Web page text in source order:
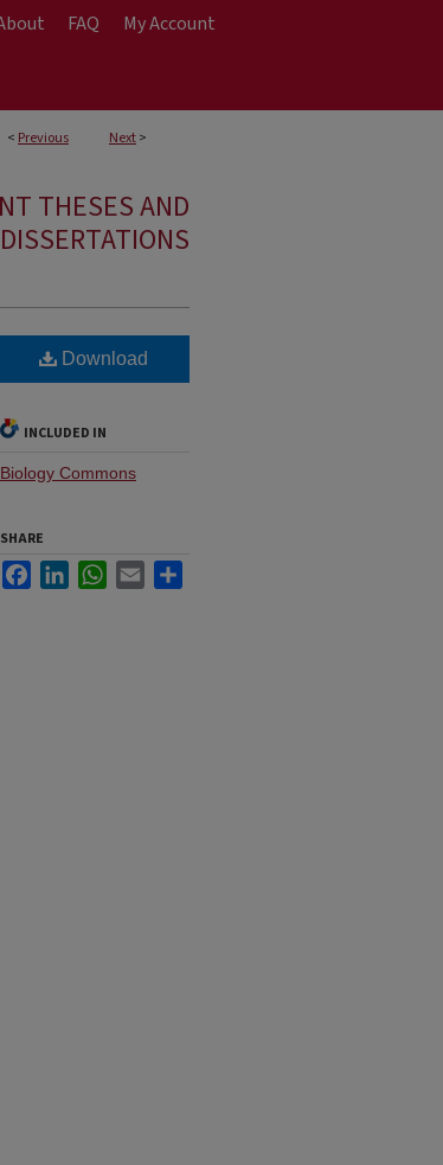
FAQ My Account
< Previous Next>
THESES AND
DISSERTATIONS
Download
INCLUDED IN
Biology Commons
SHARE
FacebookLinkedInWhatsApp
Email